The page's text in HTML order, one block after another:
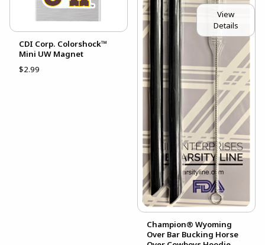
CDI Corp. Colorshock™
Mini UW Magnet
$2.99
View
Details
Champion® Wyoming
Over Bar Bucking Horse